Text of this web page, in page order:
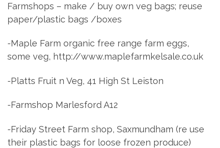
Farmshops – make / buy own veg bags; reuse
paper/plastic bags /boxes
-Maple Farm organic free range farm eggs,
some veg, http://www.maplefarmkelsale.co.uk
-Platts Fruit n Veg, 41 High St Leiston
-Farmshop Marlesford A12
-Friday Street Farm shop, Saxmundham (re use
their plastic bags for loose frozen produce)